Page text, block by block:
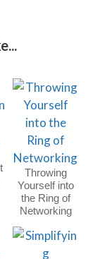
Throwing
Yourself into
the Ring of
Networking